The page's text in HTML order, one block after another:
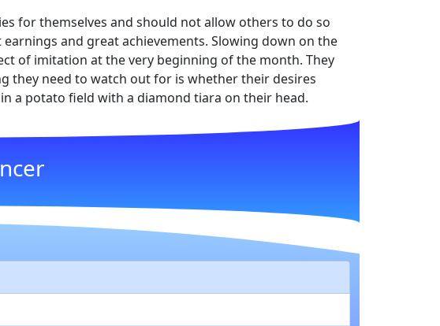
for themselves and should not allow others to do so
and great achievements. Slowing down on the
of imitation at the very beginning of the month. They
they need to watch out for is whether their desires
a potato field with a diamond tiara on their head.